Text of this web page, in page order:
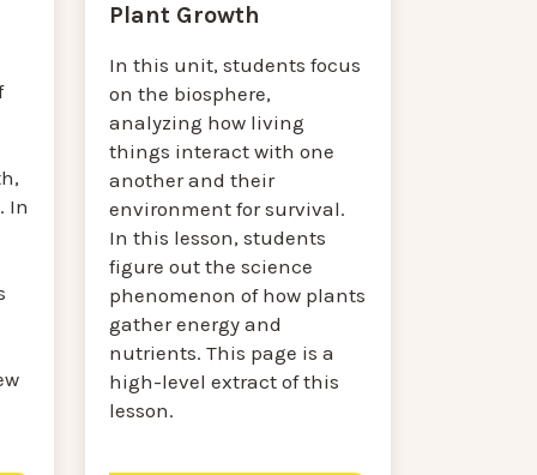
In
Plant Growth
In this unit, students focus
on the biosphere,
analyzing how living
things interact with one
another and their
environment for survival.
In this lesson, students
figure out the science
phenomenon of how plants
gather energy and
nutrients. This page is a
high-level extract of this
lesson.